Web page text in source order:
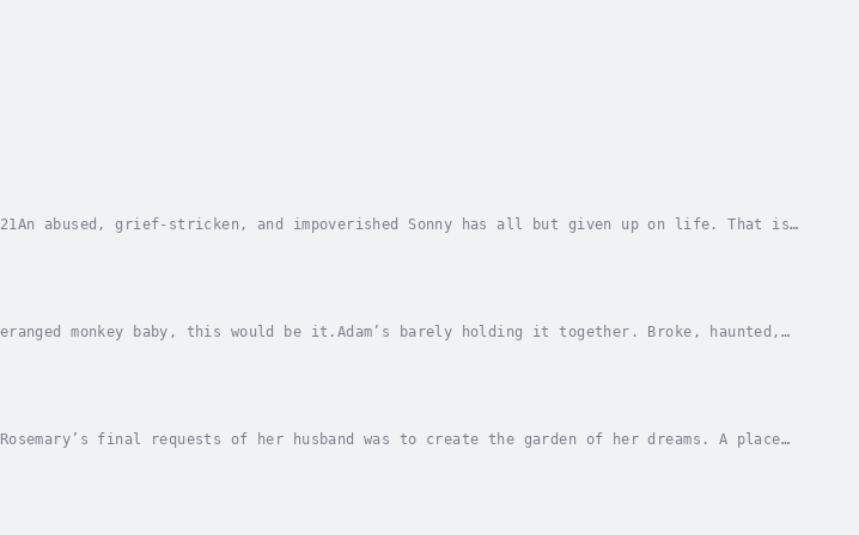
abused, grief-stricken, and impoverished Sonny has all but given up on life. That is,
monkey baby, this would be it.Adam’s barely holding it together. Broke, haunted,
final requests of her husband was to create the garden of her dreams. A place